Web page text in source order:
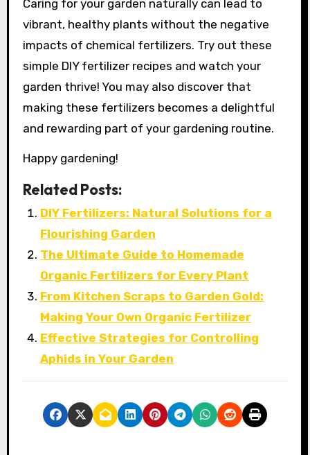
Caring for your garden naturally can lead to
vibrant, healthy plants without the negative
impacts of chemical fertilizers. Try out these
simple DIY fertilizer recipes and watch your
garden thrive! You may also discover that
making these fertilizers becomes a delightful
and rewarding part of your gardening routine.
Happy gardening!
Related Posts:
DIY Fertilizers: Natural Solutions for a
Flourishing Garden
The Ultimate Guide to Homemade
Organic Fertilizers for Every Plant
From Kitchen Scraps to Garden Gold:
Making Your Own Organic Fertilizer
Effective Strategies for Controlling
Aphids in Your Garden